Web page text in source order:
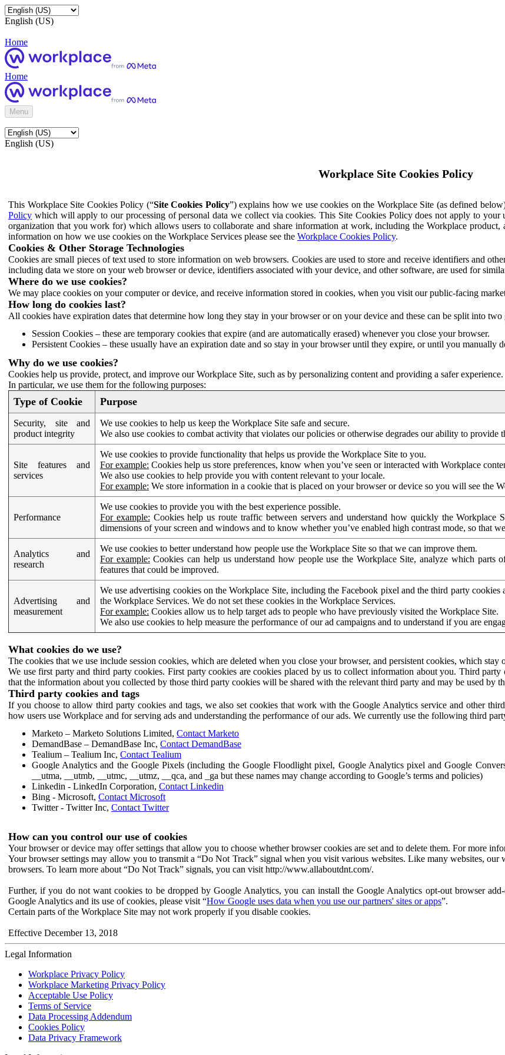
English (US)
Home
Home
Menu
English (US)
Workplace Site Cookies Policy
This Workplace Site Cookies Policy (“Site Cookies Policy”) explains how we use cookies on the Workplace Site (as defined
Policy which will apply to our processing of personal data we collect via cookies. This Site Cookies Policy does not apply to
organization that you work for) which allows users to collaborate and share information at work, including the Workplace product,
information on how we use cookies on the Workplace Services please see the Workplace Cookies Policy.
Cookies & Other Storage Technologies
Cookies are small pieces of text used to store information on web browsers. Cookies are used to store and receive identifiers and
including data we store on your web browser or device, identifiers associated with your device, and other software, are used for
Where do we use cookies?
We may place cookies on your computer or device, and receive information stored in cookies, when you visit our public-facing
How long do cookies last?
All cookies have expiration dates that determine how long they stay in your browser or on your device and these can be split into two
Session Cookies – these are temporary cookies that expire (and are automatically erased) whenever you close your browser.
Persistent Cookies – these usually have an expiration date and so stay in your browser until they expire, or until you manually
Why do we use cookies?
Cookies help us provide, protect, and improve our Workplace Site, such as by personalizing content and providing a safer experience.
In particular, we use them for the following purposes:
Type of Cookie Purpose
Security, site and
product integrity
We use cookies to help us keep the Workplace Site safe and secure.
We also use cookies to combat activity that violates our policies or otherwise degrades our ability to provide
Site features and
services
We use cookies to provide functionality that helps us provide the Workplace Site to you.
For example: Cookies help us store preferences, know when you’ve seen or interacted with Workplace
We also use cookies to help provide you with content relevant to your locale.
For example: We store information in a cookie that is placed on your browser or device so you will see the
Performance
We use cookies to provide you with the best experience possible.
For example: Cookies help us route traffic between servers and understand how quickly the
dimensions of your screen and windows and to know whether you’ve enabled high contrast mode, so that
Analytics and
research
We use cookies to better understand how people use the Workplace Site so that we can improve them.
For example: Cookies can help us understand how people use the Workplace Site, analyze which
features that could be improved.
Advertising and
measurement
We use advertising cookies on the Workplace Site, including the Facebook pixel and the third party
the Workplace Services. We do not set these cookies in the Workplace Services.
For example: Cookies allow us to help target ads to people who have previously visited the Workplace Site.
We also use cookies to help measure the performance of our ad campaigns and to understand if you are
What cookies do we use?
The cookies that we use include session cookies, which are deleted when you close your browser, and persistent cookies, which
We use first party and third party cookies. First party cookies are cookies placed by us to collect information about you. Third
that the information about you collected by those third party cookies will be shared with the relevant third party and may be used by
Third party cookies and tags
If you choose to allow third party cookies and tags, we also set cookies that work with the Google Analytics service and other
how users use Workplace and for serving ads and understanding the performance of our ads. We currently use the following third
Marketo – Marketo Solutions Limited, Contact Marketo
DemandBase – DemandBase Inc, Contact DemandBase
Tealium – Tealium Inc, Contact Tealium
Google Analytics and the Google Pixels (including the Google Floodlight pixel, Google Analytics pixel and Google
__utma, __utmb, __utmc, __utmz, __qca, and _ga but these names may change according to Google’s terms and policies)
Linkedin - LinkedIn Corporation, Contact Linkedin
Bing - Microsoft, Contact Microsoft
Twitter - Twitter Inc, Contact Twitter
How can you control our use of cookies
Your browser or device may offer settings that allow you to choose whether browser cookies are set and to delete them. For more
Your browser settings may allow you to transmit a “Do Not Track” signal when you visit various websites. Like many websites,
browsers. To learn more about “Do Not Track” signals, you can visit http://www.allaboutdnt.com/.
Further, if you do not want cookies to be dropped by Google Analytics, you can install the Google Analytics opt-out browser
Google Analytics and its use of cookies, please visit “How Google uses data when you use our partners' sites or apps”.
Certain parts of the Workplace Site may not work properly if you disable cookies.
Effective December 13, 2018
Legal Information
Workplace Privacy Policy
Workplace Marketing Privacy Policy
Acceptable Use Policy
Terms of Service
Data Processing Addendum
Cookies Policy
Data Privacy Framework